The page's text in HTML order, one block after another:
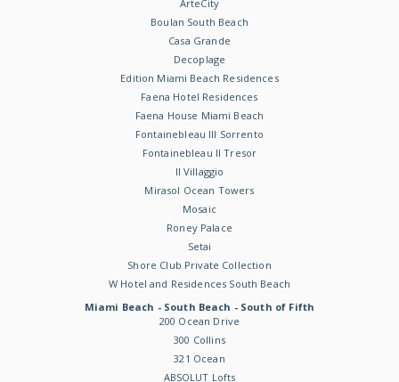
ArteCity
Boulan South Beach
Casa Grande
Decoplage
Edition Miami Beach Residences
Faena Hotel Residences
Faena House Miami Beach
Fontainebleau III Sorrento
Fontainebleau II Tresor
Il Villaggio
Mirasol Ocean Towers
Mosaic
Roney Palace
Setai
Shore Club Private Collection
W Hotel and Residences South Beach
Miami Beach - South Beach - South of Fifth
200 Ocean Drive
300 Collins
321 Ocean
ABSOLUT Lofts